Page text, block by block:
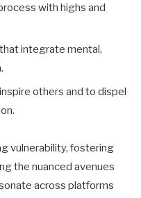
with highs and
integrate mental,
others and to dispel
vulnerability, fostering
the nuanced avenues
across platforms